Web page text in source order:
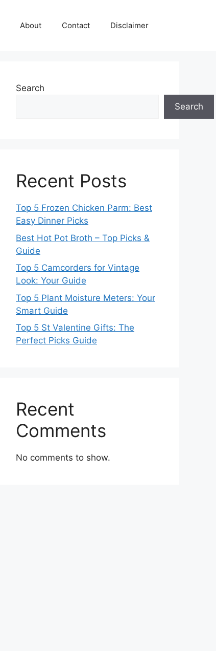
About Contact Disclaimer
Search
Search
Recent Posts
Top 5 Frozen Chicken Parm: Best
Easy Dinner Picks
Best Hot Pot Broth – Top Picks &
Guide
Top 5 Camcorders for Vintage
Look: Your Guide
Top 5 Plant Moisture Meters: Your
Smart Guide
Top 5 St Valentine Gifts: The
Perfect Picks Guide
Recent
Comments
No comments to show.